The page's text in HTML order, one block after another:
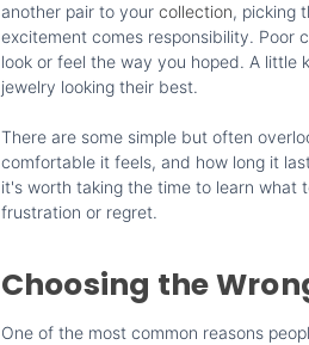
another pair to your collection, picking
excitement comes responsibility. Poor
look or feel the way you hoped. A little
jewelry looking their best.
There are some simple but often
comfortable it feels, and how long it
it's worth taking the time to learn what
frustration or regret.
Choosing the
One of the most common reasons